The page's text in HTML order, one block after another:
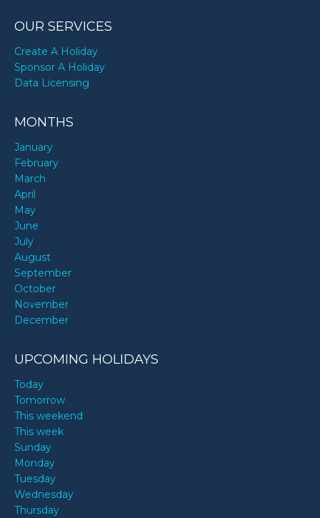
OUR SERVICES
Create A Holiday
Sponsor A Holiday
Data Licensing
MONTHS
January
February
March
April
May
June
July
August
September
October
November
December
UPCOMING HOLIDAYS
Today
Tomorrow
This weekend
This week
Sunday
Monday
Tuesday
Wednesday
Thursday